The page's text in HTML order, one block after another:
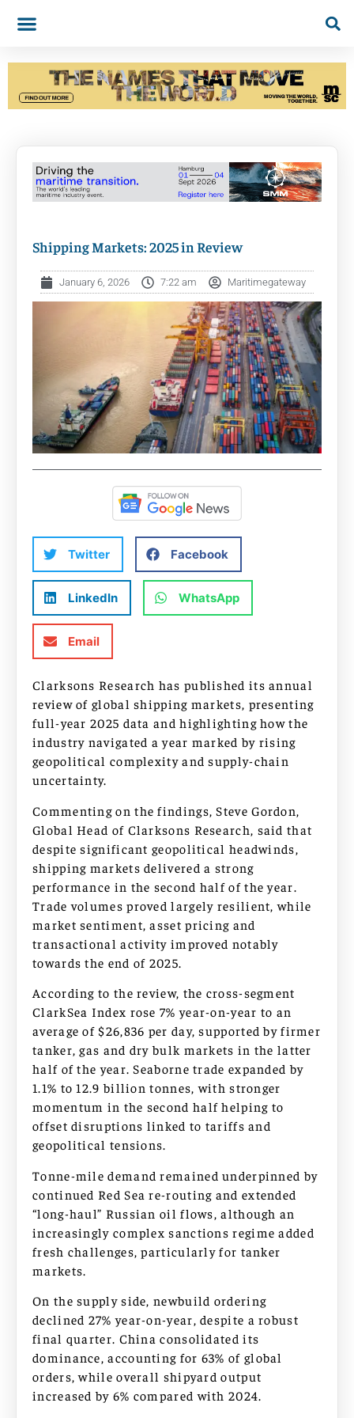
Shipping Markets: 2025 in Review
January 6, 2026 7:22 am Maritimegateway
Twitter Facebook
LinkedIn WhatsApp
Email
Clarksons Research has published its annual
review of global shipping markets, presenting
full-year 2025 data and highlighting how the
industry navigated a year marked by rising
geopolitical complexity and supply-chain
uncertainty.
Commenting on the findings, Steve Gordon,
Global Head of Clarksons Research, said that
despite significant geopolitical headwinds,
shipping markets delivered a strong
performance in the second half of the year.
Trade volumes proved largely resilient, while
market sentiment, asset pricing and
transactional activity improved notably
towards the end of 2025.
According to the review, the cross-segment
ClarkSea Index rose 7% year-on-year to an
average of $26,836 per day, supported by firmer
tanker, gas and dry bulk markets in the latter
half of the year. Seaborne trade expanded by
1.1% to 12.9 billion tonnes, with stronger
momentum in the second half helping to
offset disruptions linked to tariffs and
geopolitical tensions.
Tonne-mile demand remained underpinned by
continued Red Sea re-routing and extended
“long-haul” Russian oil flows, although an
increasingly complex sanctions regime added
fresh challenges, particularly for tanker
markets.
On the supply side, newbuild ordering
declined 27% year-on-year, despite a robust
final quarter. China consolidated its
dominance, accounting for 63% of global
orders, while overall shipyard output
increased by 6% compared with 2024.